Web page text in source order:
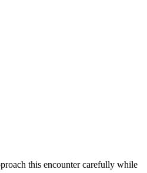
this encounter carefully while